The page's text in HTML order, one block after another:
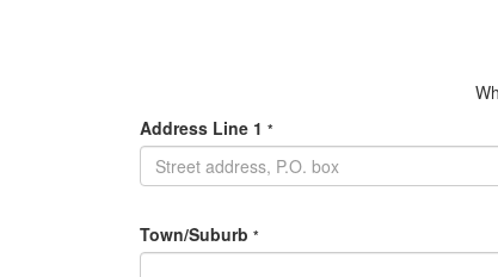
Address Line 1 *
Town/Suburb *